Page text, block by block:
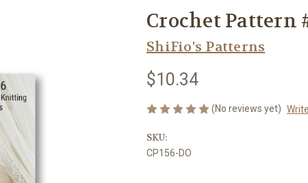
Crochet Pattern
ShiFio's Patterns
$10.34
(No reviews yet)
SKU:
CP156-DO